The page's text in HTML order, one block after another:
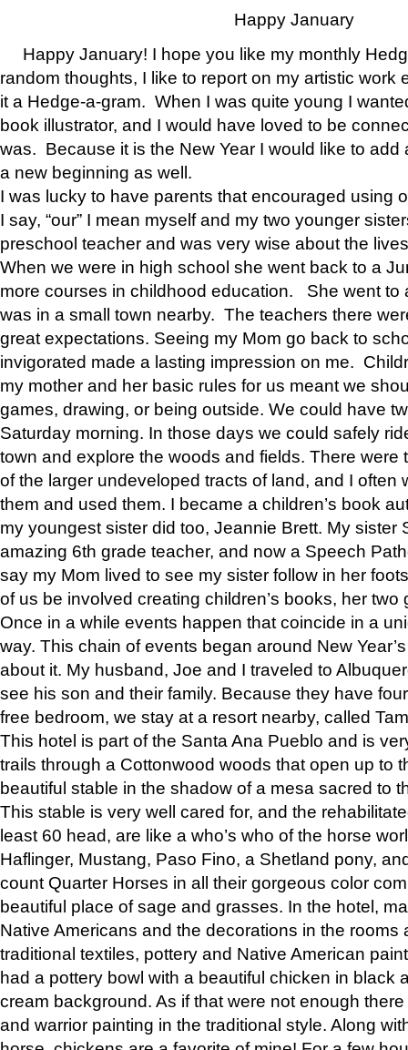
Happy January
Happy January! I hope you like my monthly
random thoughts, I like to report on my artistic work
it a Hedge-a-gram. When I was quite young I
book illustrator, and I would have loved to be
was. Because it is the New Year I would like to add
a new beginning as well.
I was lucky to have parents that encouraged using
I say, “our” I mean myself and my two younger
preschool teacher and was very wise about the
When we were in high school she went back to a
more courses in childhood education. She went to
was in a small town nearby. The teachers there
great expectations. Seeing my Mom go back to
invigorated made a lasting impression on me.
my mother and her basic rules for us meant we
games, drawing, or being outside. We could have
Saturday morning. In those days we could safely
town and explore the woods and fields. There were
of the larger undeveloped tracts of land, and I often
them and used them. I became a children’s book
my youngest sister did too, Jeannie Brett. My sister
amazing 6th grade teacher, and now a Speech
say my Mom lived to see my sister follow in her
of us be involved creating children’s books, her two
Once in a while events happen that coincide in a
way. This chain of events began around New
about it. My husband, Joe and I traveled to
see his son and their family. Because they have
free bedroom, we stay at a resort nearby, called
This hotel is part of the Santa Ana Pueblo and is
trails through a Cottonwood woods that open up to
beautiful stable in the shadow of a mesa sacred to
This stable is very well cared for, and the
least 60 head, are like a who’s who of the horse
Haflinger, Mustang, Paso Fino, a Shetland pony,
count Quarter Horses in all their gorgeous color
beautiful place of sage and grasses. In the hotel,
Native Americans and the decorations in the rooms
traditional textiles, pottery and Native American
had a pottery bowl with a beautiful chicken in black
cream background. As if that were not enough
and warrior painting in the traditional style. Along